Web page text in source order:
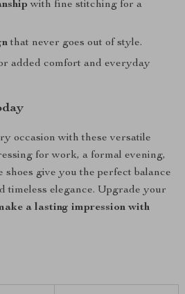
with fine stitching for a
that never goes out of style.
added comfort and everyday
occasion with these versatile
for work, a formal evening,
shoes give you the perfect balance
timeless elegance. Upgrade your
a lasting impression with